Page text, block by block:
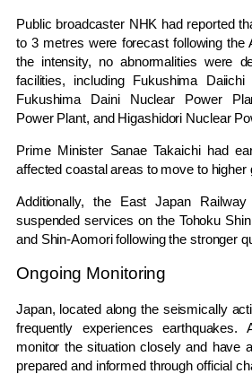
Public broadcaster NHK had reported
to 3 metres were forecast following the
the intensity, no abnormalities were
facilities, including Fukushima
Fukushima Daini Nuclear Power
Power Plant, and Higashidori Nuclear
Prime Minister Sanae Takaichihad
affected coastal areas to move to higher
Additionally, the East Japan Railway
suspended services on the Tohoku
and Shin-Aomori following the stronger
Ongoing Monitoring
Japan, located along the seismically
frequently experiences earthquakes.
monitor the situation closely and have
prepared and informed through official